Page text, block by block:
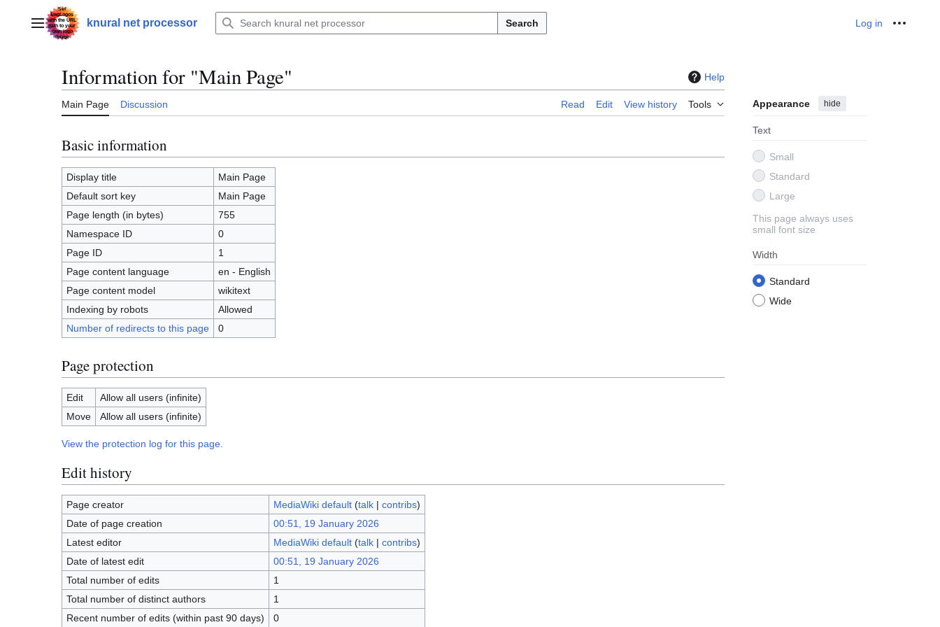
contentMain menuknural net processor Search Log in
Information for "Main Page" Help
Main Page Discussion Read Edit View history Tools Appearance hide
Text
Small
Standard
Large
This page always uses
small font size
Width
Standard
Wide
Basic information
Display title
Main Page
Default sort key
Main Page
Page length (in bytes)
755
Namespace ID
0
Page ID
1
Page content language
en - English
Page content model
wikitext
Indexing by robots
Allowed
Number of redirects to this page
0
Page protection
Edit
Allow all users (infinite)
Move
Allow all users (infinite)
View the protection log for this page.
Edit history
Page creator MediaWiki default (talk| contribs)
Date of page creation
00:51, 19 January 2026
Latest editor
MediaWiki default (talk| contribs)
Date of latest edit
00:51, 19 January 2026
Total number of edits
1
Total number of distinct authors
1
Recent number of edits (within past 90 days)
0